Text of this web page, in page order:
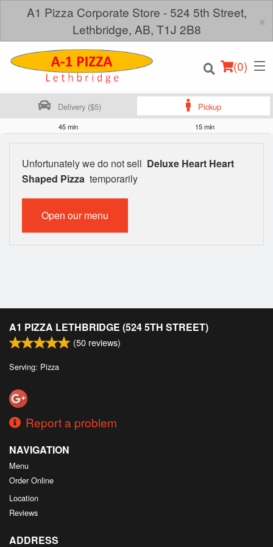
A1 Pizza Corporate Store - 524 5th Street,
Lethbridge, AB, T1J 2B8
×
(0)
Location
Registration
Search
Delivery ($5) Pickup
45 min 15 min
Unfortunately we do not sell Deluxe Heart Heart
Shaped Pizza temporarily
Open our menu
A1 PIZZA LETHBRIDGE (524 5TH STREET)
(50 reviews)
Serving: Pizza
Report a problem
NAVIGATION
Menu
Order Online
Location
Reviews
ADDRESS